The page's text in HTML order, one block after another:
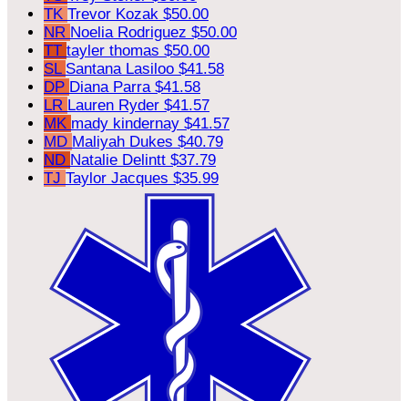
TK Trevor Kozak $50.00
NR Noelia Rodriguez $50.00
TT tayler thomas $50.00
SL Santana Lasiloo $41.58
DP Diana Parra $41.58
LR Lauren Ryder $41.57
MK mady kindernay $41.57
MD Maliyah Dukes $40.79
ND Natalie Delintt $37.79
TJ Taylor Jacques $35.99